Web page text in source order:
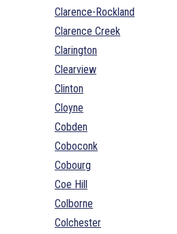
Clarence-Rockland
Clarence Creek
Clarington
Clearview
Clinton
Cloyne
Cobden
Coboconk
Cobourg
Coe Hill
Colborne
Colchester